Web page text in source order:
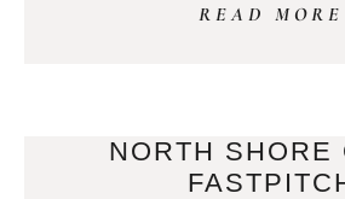
READ MORE
NORTH SHORE